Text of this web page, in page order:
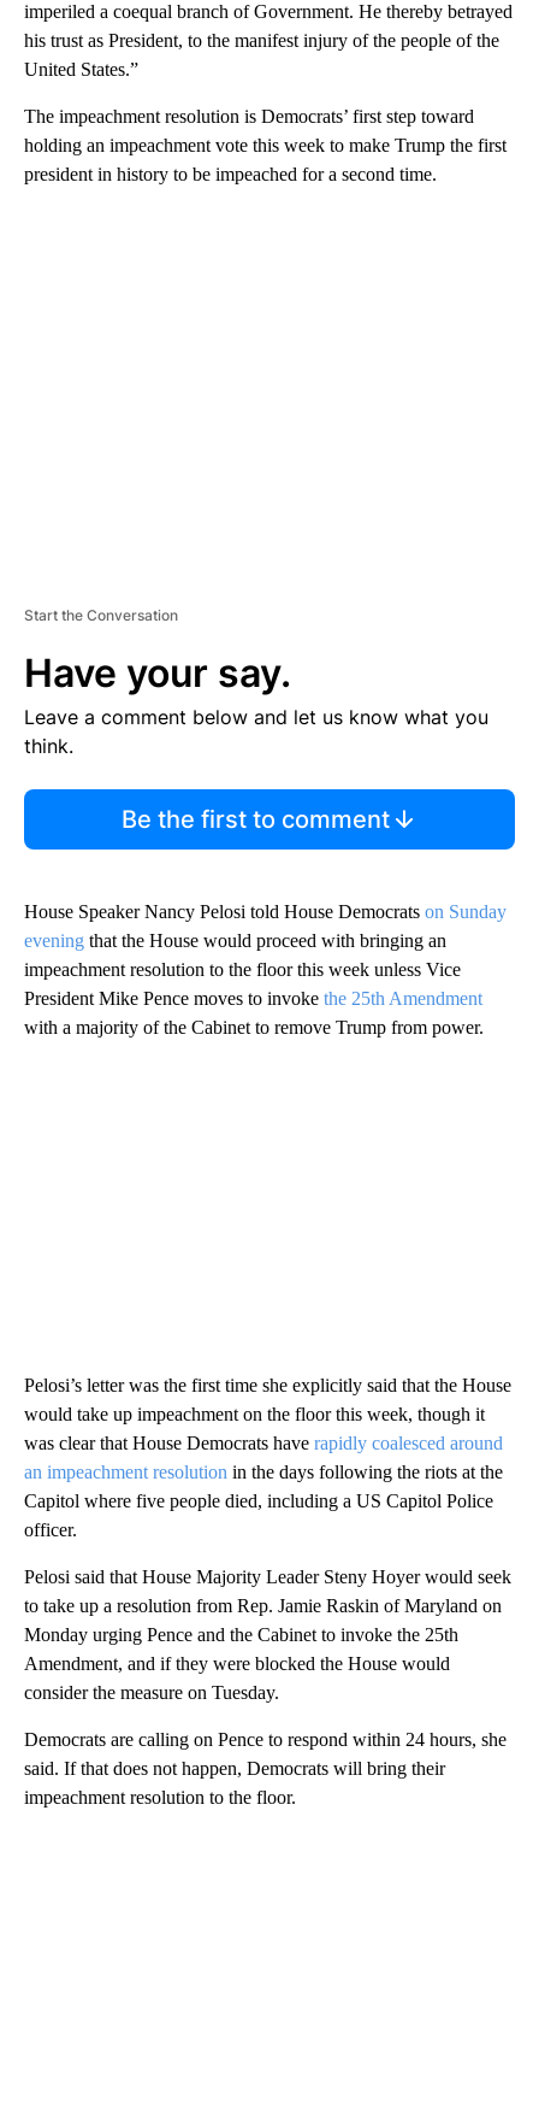
imperiled a coequal branch of Government. He thereby betrayed
his trust as President, to the manifest injury of the people of the
United States.”
The impeachment resolution is Democrats’ first step toward
holding an impeachment vote this week to make Trump the first
president in history to be impeached for a second time.
Start the Conversation
Have your say.
Leave a comment below and let us know what you
think.
Be the first to comment
House Speaker Nancy Pelosi told House Democrats on Sunday
evening that the House would proceed with bringing an
impeachment resolution to the floor this week unless Vice
President Mike Pence moves to invoke the 25th Amendment
with a majority of the Cabinet to remove Trump from power.
Pelosi’s letter was the first time she explicitly said that the House
would take up impeachment on the floor this week, though it
was clear that House Democrats have rapidly coalesced around
an impeachment resolution in the days following the riots at the
Capitol where five people died, including a US Capitol Police
officer.
Pelosi said that House Majority Leader Steny Hoyer would seek
to take up a resolution from Rep. Jamie Raskin of Maryland on
Monday urging Pence and the Cabinet to invoke the 25th
Amendment, and if they were blocked the House would
consider the measure on Tuesday.
Democrats are calling on Pence to respond within 24 hours, she
said. If that does not happen, Democrats will bring their
impeachment resolution to the floor.